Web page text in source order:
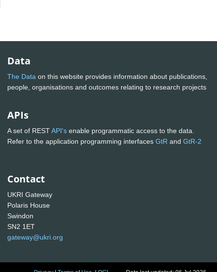
Data
The Data on this website provides information about publications,
people, organisations and outcomes relating to research projects
APIs
A set of RESTAPI's enable programmatic access to the data.
Refer to the application programming interfaces GtR and GtR-2
Contact
UKRI Gateway
Polaris House
Swindon
SN2 1ET
gateway@ukri.org